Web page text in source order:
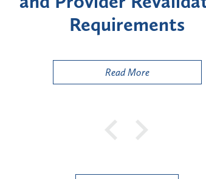
Risk" Provider Types
Read More